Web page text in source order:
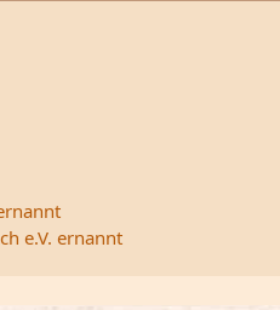
e.V. ernannt